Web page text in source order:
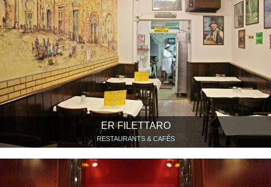
ER FILETTARO
RESTAURANTS & CAFÉS